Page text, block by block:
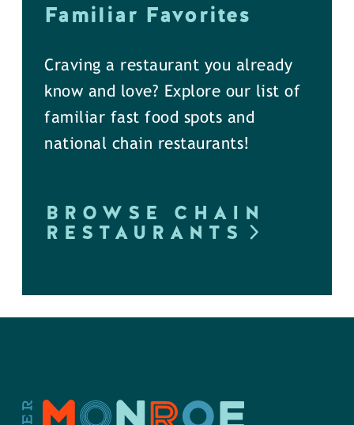
Familiar Favorites
Craving a restaurant you already
know and love? Explore our list of
familiar fast food spots and
national chain restaurants!
BROWSE CHAIN
RESTAURANTS